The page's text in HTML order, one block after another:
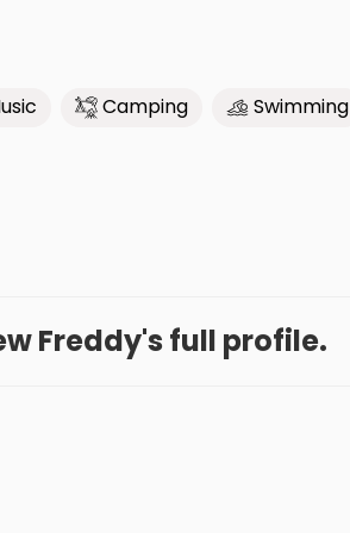
Camping
Swimming
Freddy's full profile.